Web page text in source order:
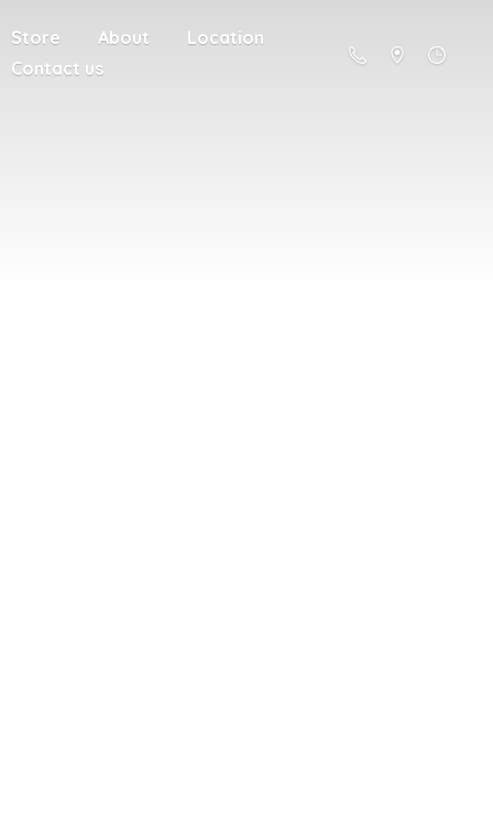
Store About
Location
Contact us